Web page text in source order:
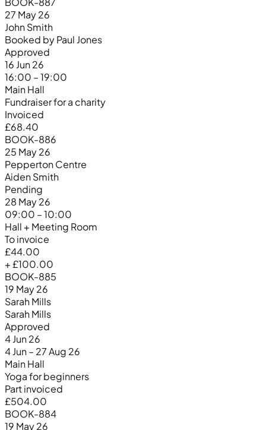
27 May 26
John Smith
Booked by Paul Jones
Approved
16 Jun 26
16:00 – 19:00
Main Hall
Fundraiser for a charity
Invoiced
£68.40
BOOK-886
25 May 26
Pepperton Centre
Aiden Smith
Pending
28 May 26
09:00 – 10:00
Hall + Meeting Room
To invoice
£44.00
+ £100.00
BOOK-885
19 May 26
Sarah Mills
Sarah Mills
Approved
4 Jun 26
4 Jun – 27 Aug 26
Main Hall
Yoga for beginners
Part invoiced
£504.00
BOOK-884
19 May 26